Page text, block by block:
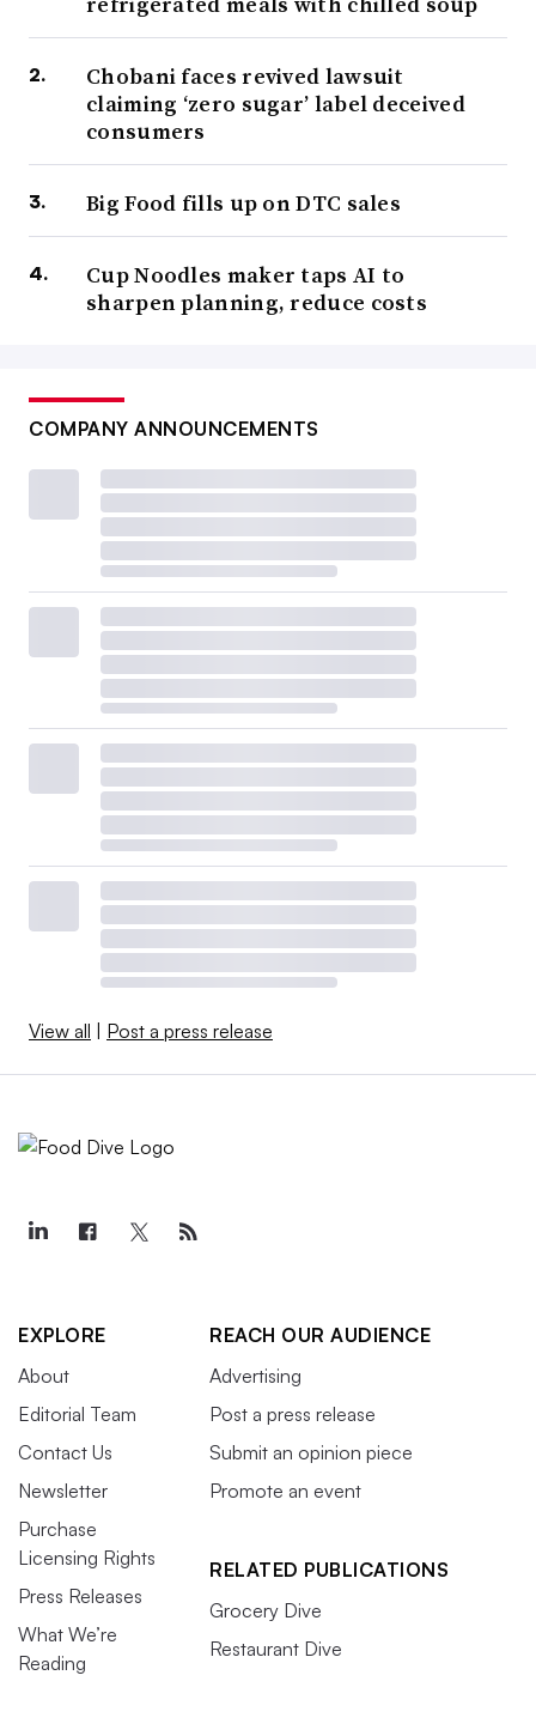
Chobani faces revived lawsuit
claiming ‘zero sugar’ label deceived
consumers
Big Food fills up on DTC sales
Cup Noodles maker taps AI to
sharpen planning, reduce costs
COMPANY ANNOUNCEMENTS
View all Post a press release
EXPLORE
About
Editorial Team
Contact Us
Newsletter
Purchase
Licensing Rights
Press Releases
What We’re
Reading
REACH OUR AUDIENCE
Advertising
Post a press release
Submit an opinion piece
Promote an event
RELATED PUBLICATIONS
Grocery Dive
Restaurant Dive